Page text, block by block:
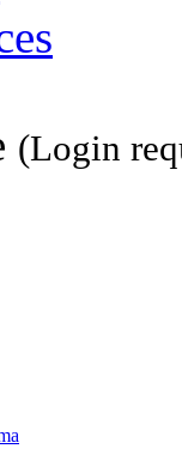
(Login